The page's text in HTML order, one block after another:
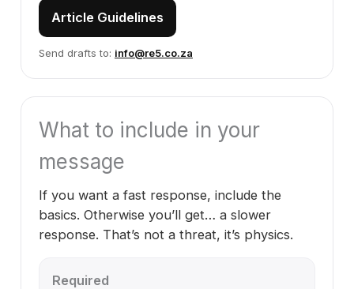
Article Guidelines
Send drafts to: info@re5.co.za
What to include in your
message
If you want a fast response, include the
basics. Otherwise you’ll get… a slower
response. That’s not a threat, it’s physics.
Required